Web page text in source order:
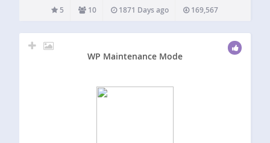
available. This is a plugin for developers. WP_DEBUG is
not needed, though its general…
5 10 1871 Days ago 169,567
WP Maintenance Mode